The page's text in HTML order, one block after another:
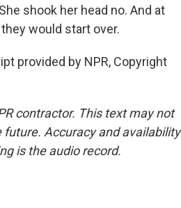
shook her head no. And at
would start over.
provided by NPR, Copyright
contractor. This text may not
Accuracy and availability
is the audio record.